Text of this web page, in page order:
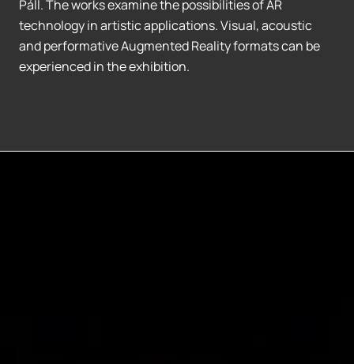
Páll. The works examine the possibilities of AR
technology in artistic applications. Visual, acoustic
and performative Augmented Reality formats can be
experienced in the exhibition.